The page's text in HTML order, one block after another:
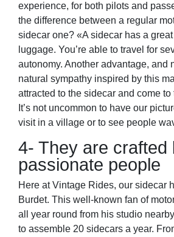
experience, for both pilots and
the difference between a regular
sidecar one? «A sidecar has a
luggage. You’re able to travel for
autonomy. Another advantage, and
natural sympathy inspired by this
attracted to the sidecar and come to
It’s not uncommon to have our
visit in a village or to see people
4- They are crafted
passionate people
Here at Vintage Rides, our sidecar
Burdet. This well-known fan of
all year round from his studio
to assemble 20 sidecars a year.